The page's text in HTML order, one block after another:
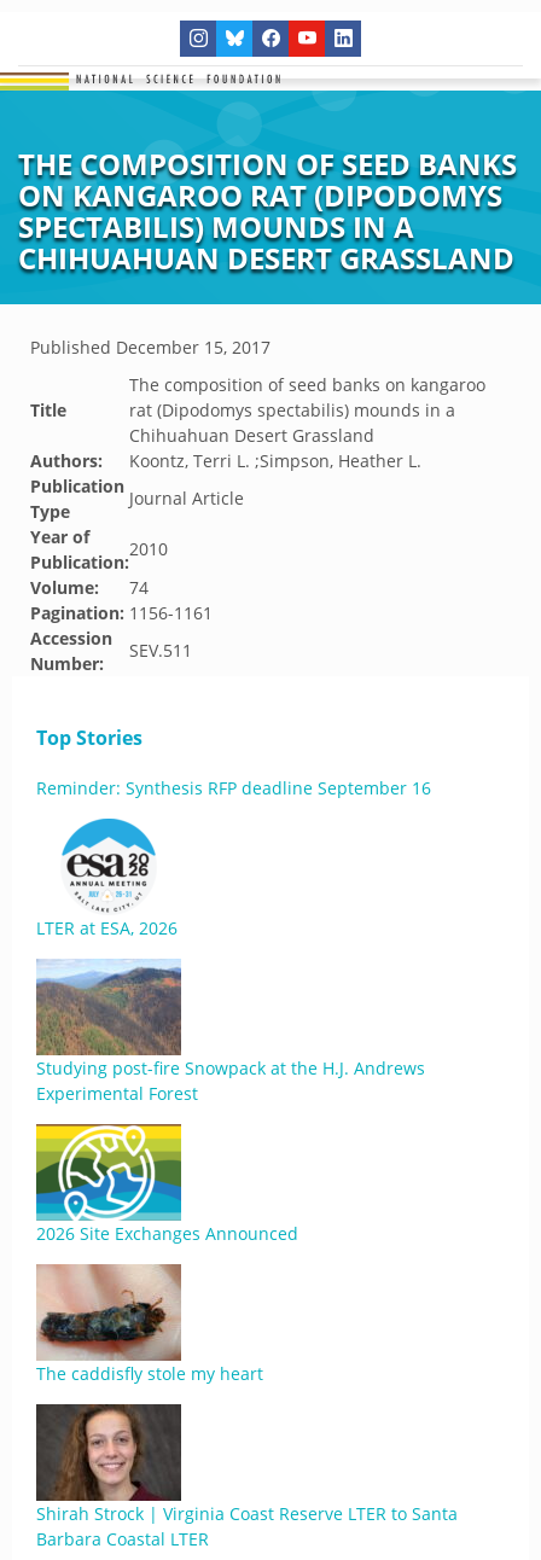
THE COMPOSITION OF SEED BANKS
ON KANGAROO RAT (DIPODOMYS
SPECTABILIS) MOUNDS IN A
CHIHUAHUAN DESERT GRASSLAND
Published December 15, 2017
Title
The composition of seed banks on kangaroo
rat (Dipodomys spectabilis) mounds in a
Chihuahuan Desert Grassland
Authors:
Koontz, Terri L. ;Simpson, Heather L.
Publication
Type
Journal Article
Year of
Publication:
2010
Volume:
74
Pagination: 1156-1161
Accession
Number:
SEV.511
Top Stories
Reminder: Synthesis RFP deadline September 16
LTER at ESA, 2026
Studying post-fire Snowpack at the H.J. Andrews
Experimental Forest
2026 Site Exchanges Announced
The caddisfly stole my heart
Shirah Strock | Virginia Coast Reserve LTER to Santa
Barbara Coastal LTER